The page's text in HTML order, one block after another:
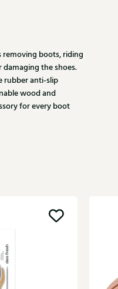
removing boots, riding
the shoes.
rubber anti-slip
wood and
for every boot